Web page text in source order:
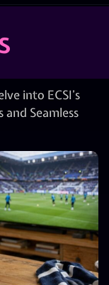
into ECSI’s
Seamless